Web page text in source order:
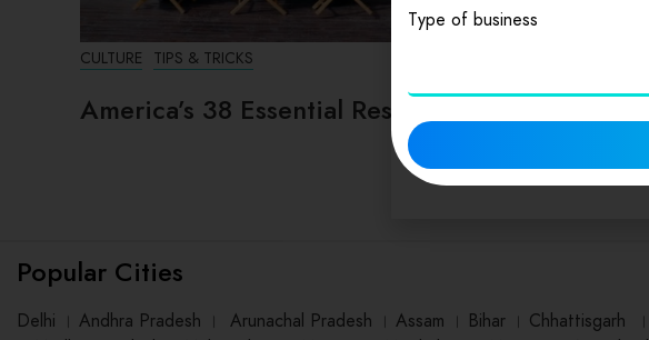
CULTURE TIPS & TRICKS
America’s 38 Essential Restaurants
Popular Cities
Delhi । Andhra Pradesh । Arunachal Pradesh । Assam । Bihar । Chhattisgarh ।
Type of business